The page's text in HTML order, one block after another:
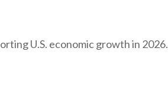
U.S. economic growth in 2026.